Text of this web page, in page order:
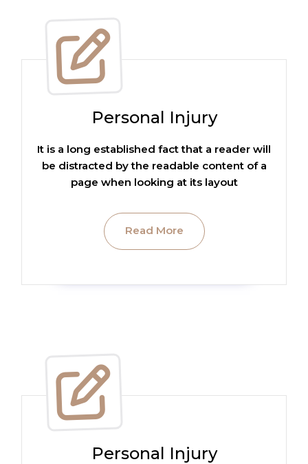
Personal Injury
It is a long established fact that a reader will
be distracted by the readable content of a
page when looking at its layout
Read More
Personal Injury